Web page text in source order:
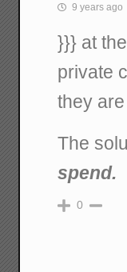
9 years ago
}}} at
private
they
The
spend.
0